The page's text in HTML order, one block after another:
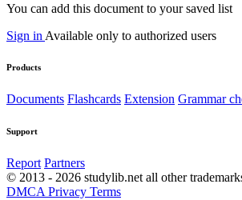
You can add this document to your saved list
Sign in Available only to authorized users
Products
Documents Flashcards Extension Grammar
Support
Report Partners
© 2013 - 2026 studylib.net all other
DMCA Privacy Terms